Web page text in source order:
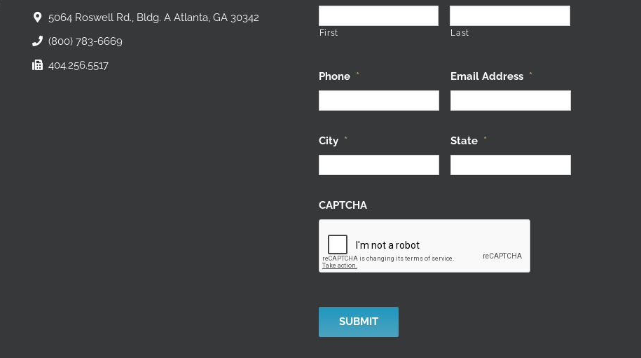
5064 Roswell Rd., Bldg. A Atlanta, GA 30342
(800) 783-6669
404.256.5517
First Last
Phone * Email Address *
City * State *
CAPTCHA